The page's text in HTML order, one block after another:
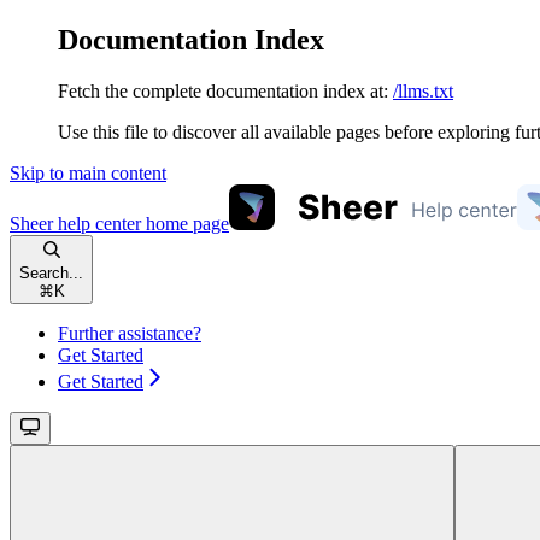
Documentation Index
Fetch the complete documentation index at: /llms.txt
Use this file to discover all available pages before exploring
Skip to main content
Sheer help centerhome page
Search...
⌘ K
Further assistance?
Get Started
Get Started